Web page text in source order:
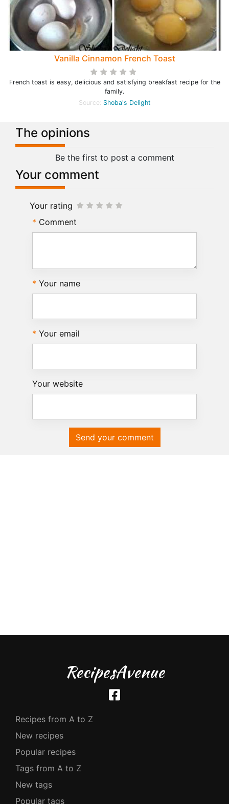
Vanilla Cinnamon French Toast
French toast is easy, delicious and satisfying breakfast recipe for the
family.
Source: Shoba's Delight
The opinions
Be the first to post a comment
Your comment
Your rating
Comment
Your name
Your email
Your website
Send your comment
RecipesAvenue
Recipes from A to Z
New recipes
Popular recipes
Tags from A to Z
New tags
Popular tags